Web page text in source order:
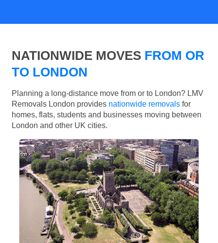
NATIONWIDE MOVES FROM OR
TO LONDON
Planning a long-distance move from or to London? LMV
Removals London provides nationwide removals for
homes, flats, students and businesses moving between
London and other UK cities.